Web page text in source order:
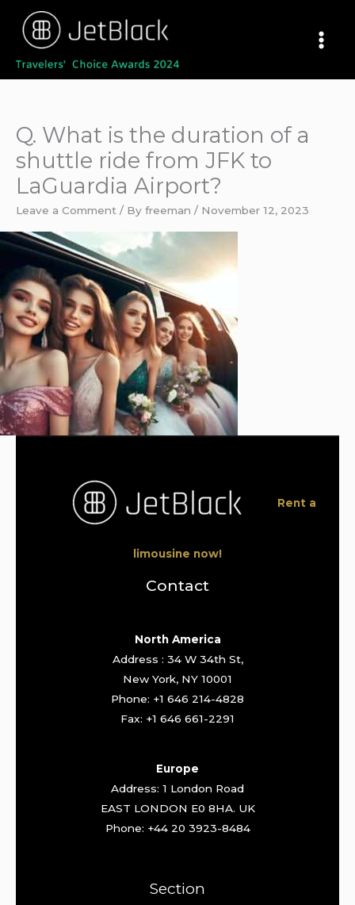
content
Q. What is the duration of a
shuttle ride from JFK to
LaGuardia Airport?
Leave a Comment / By freeman / November 12, 2023
Rent a
limousine now!
Contact
North America
Address : 34 W 34th St,
New York, NY 10001
Phone: +1 646 214-4828
Fax: +1 646 661-2291
Europe
Address: 1 London Road
EAST LONDON E0 8HA. UK
Phone: +44 20 3923-8484
Section